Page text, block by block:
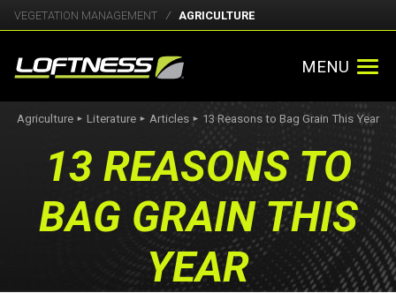
VEGETATION MANAGEMENT AGRICULTURE
MENU
Agriculture ► Literature ► Articles ► 13 Reasons to Bag Grain This Year
13 REASONS TO
BAG GRAIN THIS
YEAR